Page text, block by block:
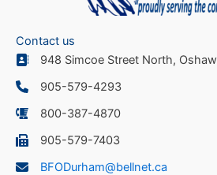
Contact us
948 Simcoe Street North,
905-579-4293
800-387-4870
905-579-7403
BFODurham@bellnet.ca